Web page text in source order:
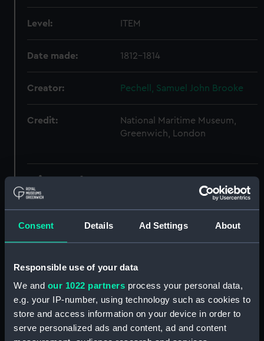
Consent Details Ad Settings About
Responsible use of your data
We and our 1022 partners process your personal data,
e.g. your IP-number, using technology such as cookies to
store and access information on your device in order to
serve personalized ads and content, ad and content
Level: ITEM
Date made: 1812-1814
Creator: Pechell, Samuel John Brooke
Credit:
National Maritime Museum,
Greenwich, London
Click on the + icons to explore more.
Royal Navy: Ship Administration (Manuscript)
(WQB)
Watch, station and quarter bills of HIBERNIA.
(Manuscript) (WQB/1)
Watch bill, also lists of stations of HIBERNIA.
(Manuscript) (WQB/2)